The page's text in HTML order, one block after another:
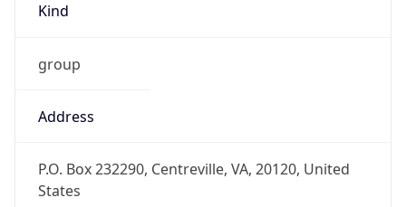
Kind
group
Address
P.O. Box 232290, Centreville, VA, 20120, United
States